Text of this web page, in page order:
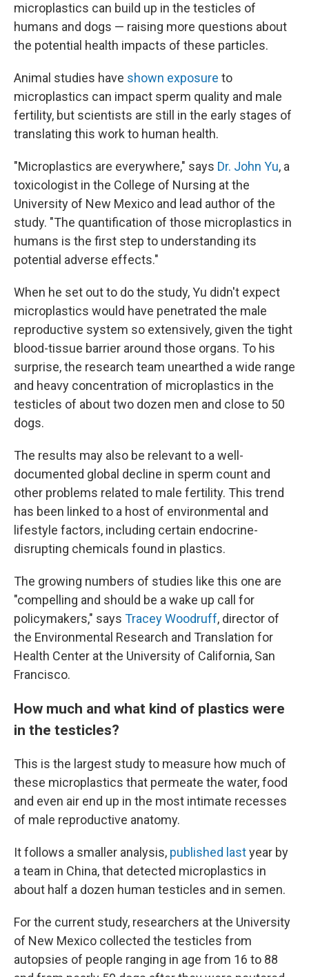
microplastics can build up in the testicles of
humans and dogs — raising more questions about
the potential health impacts of these particles.
Animal studies have shown exposure to
microplastics can impact sperm quality and male
fertility, but scientists are still in the early stages of
translating this work to human health.
"Microplastics are everywhere," says Dr. John Yu, a
toxicologist in the College of Nursing at the
University of New Mexico and lead author of the
study. "The quantification of those microplastics in
humans is the first step to understanding its
potential adverse effects."
When he set out to do the study, Yu didn't expect
microplastics would have penetrated the male
reproductive system so extensively, given the tight
blood-tissue barrier around those organs. To his
surprise, the research team unearthed a wide range
and heavy concentration of microplastics in the
testicles of about two dozen men and close to 50
dogs.
The results may also be relevant to a well-
documented global decline in sperm count and
other problems related to male fertility. This trend
has been linked to a host of environmental and
lifestyle factors, including certain endocrine-
disrupting chemicals found in plastics.
The growing numbers of studies like this one are
"compelling and should be a wake up call for
policymakers," says Tracey Woodruff, director of
the Environmental Research and Translation for
Health Center at the University of California, San
Francisco.
How much and what kind of plastics were
in the testicles?
This is the largest study to measure how much of
these microplastics that permeate the water, food
and even air end up in the most intimate recesses
of male reproductive anatomy.
It follows a smaller analysis, published lastyear by
a team in China, that detected microplastics in
about half a dozen human testicles and in semen.
For the current study, researchers at the University
of New Mexico collected the testicles from
autopsies of people ranging in age from 16 to 88